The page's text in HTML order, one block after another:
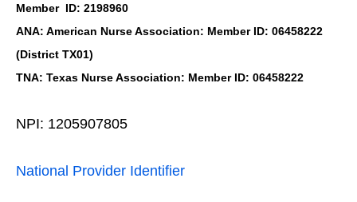
Member ID: 2198960
ANA: American Nurse Association: Member ID: 06458222
(District TX01)
TNA: Texas Nurse Association: Member ID: 06458222
NPI: 1205907805
National Provider Identifier